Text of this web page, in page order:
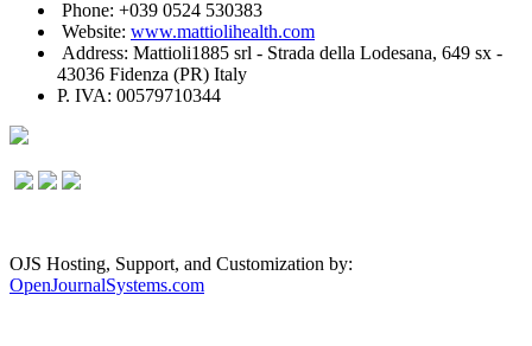
Phone: +039 0524 530383
Website: www.mattiolihealth.com
Address: Mattioli1885 srl - Strada della Lodesana, 649 sx -
43036 Fidenza (PR) Italy
P. IVA: 00579710344
OJS Hosting, Support, and Customization by:
OpenJournalSystems.com